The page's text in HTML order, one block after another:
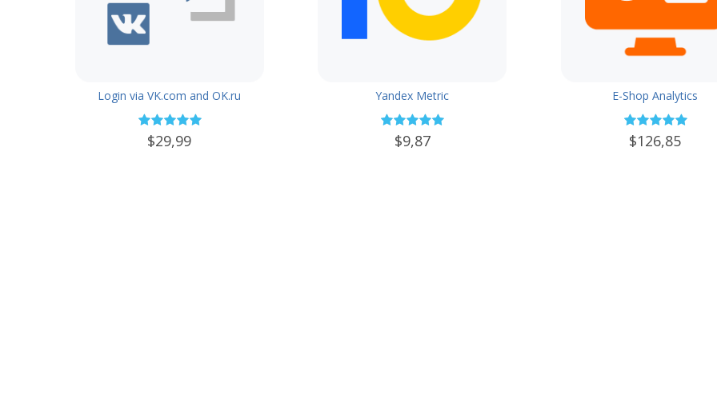
Login via VK.com and OK.ru
$29,99
Yandex Metric
$9,87
E-Shop Analytics
$126,85